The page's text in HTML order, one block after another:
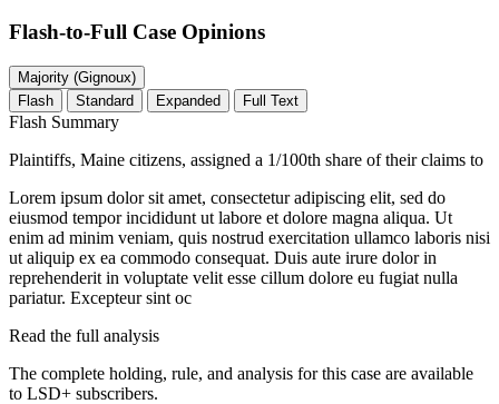
Flash-to-Full Case Opinions
Majority (Gignoux)
Flash
Standard Expanded Full Text
Flash Summary
Plaintiffs, Maine citizens, assigned a 1/100th share of their claims to
Lorem ipsum dolor sit amet, consectetur adipiscing elit, sed do
eiusmod tempor incididunt ut labore et dolore magna aliqua. Ut
enim ad minim veniam, quis nostrud exercitation ullamco laboris nisi
ut aliquip ex ea commodo consequat. Duis aute irure dolor in
reprehenderit in voluptate velit esse cillum dolore eu fugiat nulla
pariatur. Excepteur sint oc
Read the full analysis
The complete holding, rule, and analysis for this case are available
to LSD+ subscribers.